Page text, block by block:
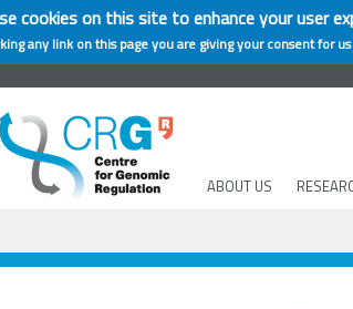
cookies on this site to enhance your user
any link on this page you are giving your consent for
ABOUT US